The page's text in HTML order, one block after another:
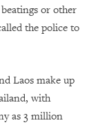
or other
the police to
Laos make up
with
as 3 million